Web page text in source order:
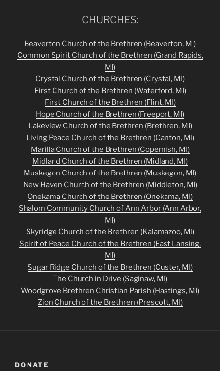
CHURCHES:
Beaverton Church of the Brethren (Beaverton, MI)
Common Spirit Church of the Brethren (Grand Rapids,
MI)
Crystal Church of the Brethren (Crystal, MI)
First Church of the Brethren (Waterford, MI)
First Church of the Brethren (Flint, MI)
Hope Church of the Brethren (Freeport, MI)
Lakeview Church of the Brethren (Brethren, MI)
Living Peace Church of the Brethren (Canton, MI)
Marilla Church of the Brethren (Copemish, MI)
Midland Church of the Brethren (Midland, MI)
Muskegon Church of the Brethren (Muskegon, MI)
New Haven Church of the Brethren (Middleton, MI)
Onekama Church of the Brethren (Onekama, MI)
Shalom Community Church of Ann Arbor (Ann Arbor,
MI)
Skyridge Church of the Brethren (Kalamazoo, MI)
Spirit of Peace Church of the Brethren (East Lansing,
MI)
Sugar Ridge Church of the Brethren (Custer, MI)
The Church in Drive (Saginaw, MI)
Woodgrove Brethren Christian Parish (Hastings, MI)
Zion Church of the Brethren (Prescott, MI)
DONATE